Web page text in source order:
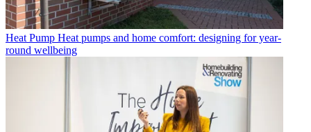
Heat Pump Heat pumps and home comfort: designing for year-
round wellbeing